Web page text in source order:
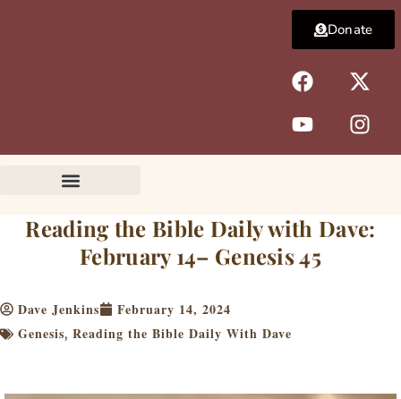
F
a
c
e
b
k
X
-
t
w
i
e
r
Y
o
u
t
u
I
n
s
t
a
a
m
Donate
Reading the Bible Daily with Dave:
February 14– Genesis 45
Dave Jenkins
February 14, 2024
Genesis, Reading the Bible Daily With Dave